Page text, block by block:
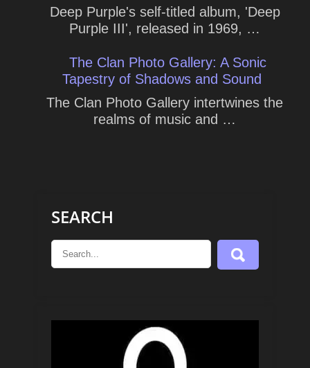
Deep Purple's self-titled album, 'Deep
Purple III', released in 1969, …
The Clan Photo Gallery: A Sonic
Tapestry of Shadows and Sound
The Clan Photo Gallery intertwines the
realms of music and …
SEARCH